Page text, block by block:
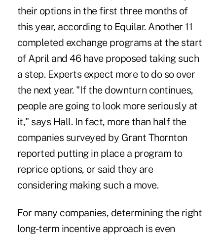
their options in the first three months of
this year, according to Equilar. Another 11
completed exchange programs at the start
of April and 46 have proposed taking such
a step. Experts expect more to do so over
the next year. "If the downturn continues,
people are going to look more seriously at
it," says Hall. In fact, more than half the
companies surveyed by Grant Thornton
reported putting in place a program to
reprice options, or said they are
considering making such a move.
For many companies, determining the right
long-term incentive approach is even